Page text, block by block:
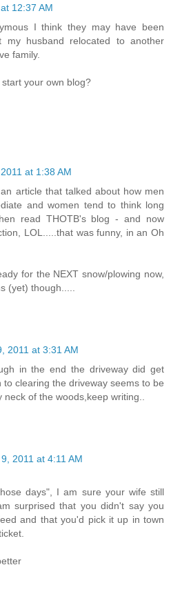
12:37 AM
I think they may have been
my husband relocated to another
family.
your own blog?
at 1:38 AM
article that talked about how men
and women tend to think long
read THOTB's blog - and now
LOL.....that was funny, in an Oh
for the NEXT snow/plowing now,
(yet) though.....
2011 at 3:31 AM
in the end the driveway did get
clearing the driveway seems to be
of the woods,keep writing..
2011 at 4:11 AM
days", I am sure your wife still
surprised that you didn't say you
and that you'd pick it up in town